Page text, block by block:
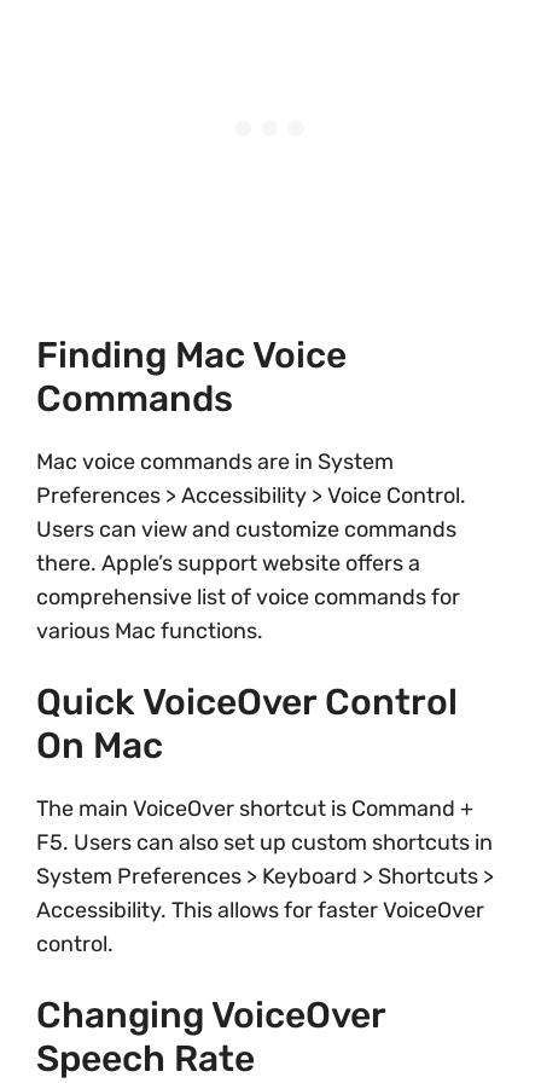
Finding Mac Voice
Commands
Mac voice commands are in System
Preferences > Accessibility > Voice Control.
Users can view and customize commands
there. Apple’s support website offers a
comprehensive list of voice commands for
various Mac functions.
Quick VoiceOver Control
On Mac
The main VoiceOver shortcut is Command +
F5. Users can also set up custom shortcuts in
System Preferences > Keyboard > Shortcuts >
Accessibility. This allows for faster VoiceOver
control.
Changing VoiceOver
Speech Rate